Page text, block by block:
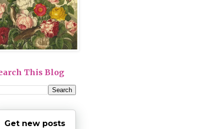
This Blog
Get new posts